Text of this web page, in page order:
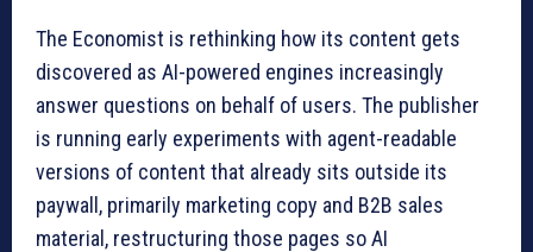
The Economist is rethinking how its content gets
discovered as AI-powered engines increasingly
answer questions on behalf of users. The publisher
is running early experiments with agent-readable
versions of content that already sits outside its
paywall, primarily marketing copy and B2B sales
material, restructuring those pages so AI